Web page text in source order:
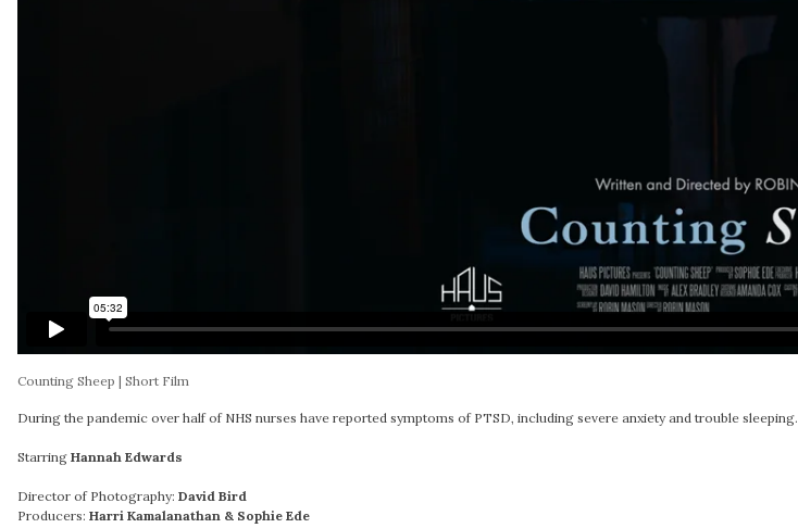
Counting Sheep | Short Film
During the pandemic over half of NHS nurses have reported symptoms of PTSD, including severe anxiety and trouble sleeping.
Starring Hannah Edwards
Director of Photography: David Bird
Producers: Harri Kamalanathan & Sophie Ede